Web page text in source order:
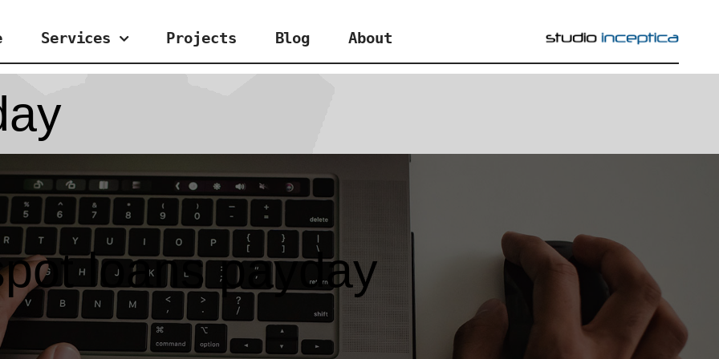
Services Projects Blog About
loans payday